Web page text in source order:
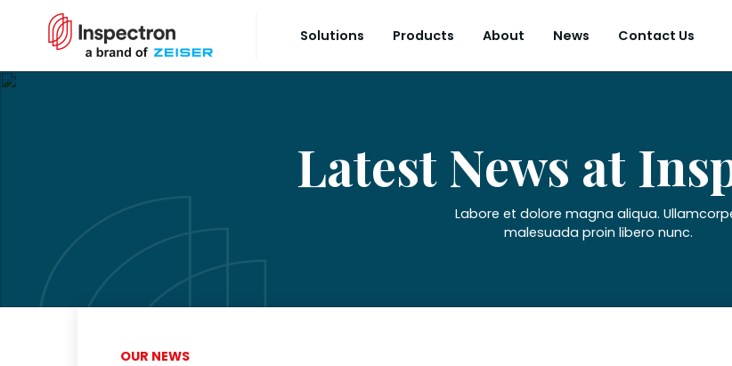
Solutions Products About News Contact Us
Latest News at
Labore et dolore magna aliqua.
malesuada proin libero nunc.
OUR NEWS